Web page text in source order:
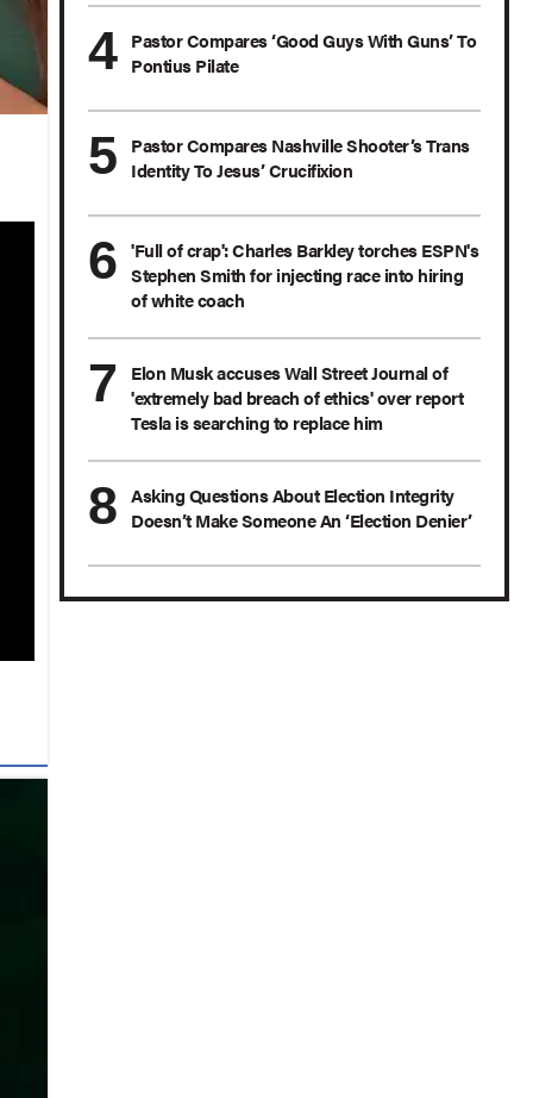
Pastor Compares ‘Good Guys With Guns’ To
Pontius Pilate
Pastor Compares Nashville Shooter’s Trans
Identity To Jesus’ Crucifixion
'Full of crap': Charles Barkley torches ESPN's
Stephen Smith for injecting race into hiring
of white coach
Elon Musk accuses Wall Street Journal of
'extremely bad breach of ethics' over report
Tesla is searching to replace him
Asking Questions About Election Integrity
Doesn’t Make Someone An ‘Election Denier’